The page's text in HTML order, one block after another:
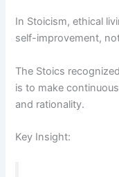
In Stoicism, ethical
self-improvement,
The Stoics
is to make
and rationality.
Key Insight: